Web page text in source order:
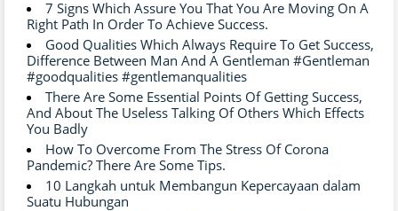
7 Signs Which Assure You That You Are Moving On A
Right Path In Order To Achieve Success.
Good Qualities Which Always Require To Get Success,
Difference Between Man And A Gentleman #Gentleman
#goodqualities #gentlemanqualities
There Are Some Essential Points Of Getting Success,
And About The Useless Talking Of Others Which Effects
You Badly
How To Overcome From The Stress Of Corona
Pandemic? There Are Some Tips.
10 Langkah untuk Membangun Kepercayaan dalam
Suatu Hubungan